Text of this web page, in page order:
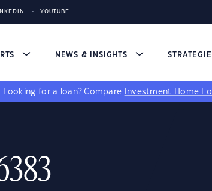
YOUTUBE
NEWS & INSIGHTS
Looking for a loan? Compare Investment Home